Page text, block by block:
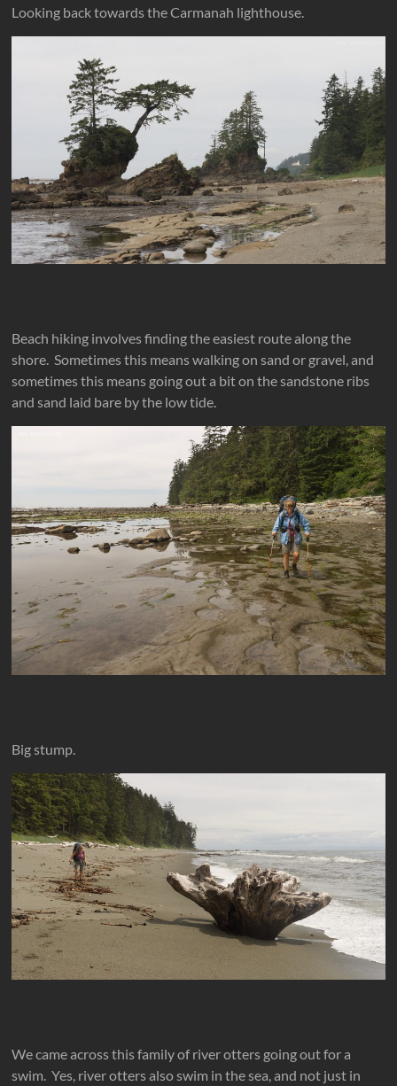
Looking back towards the Carmanah lighthouse.
Beach hiking involves finding the easiest route along the
shore. Sometimes this means walking on sand or gravel, and
sometimes this means going out a bit on the sandstone ribs
and sand laid bare by the low tide.
Big stump.
We came across this family of river otters going out for a
swim. Yes, river otters also swim in the sea, and not just in